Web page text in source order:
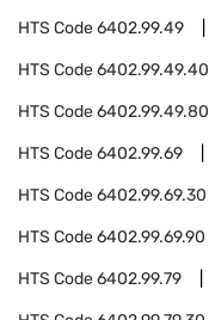
HTS Code6402.99.49
HTS Code6402.99.49.40
HTS Code6402.99.49.80
HTS Code6402.99.69
HTS Code6402.99.69.30
HTS Code6402.99.69.90
HTS Code6402.99.79